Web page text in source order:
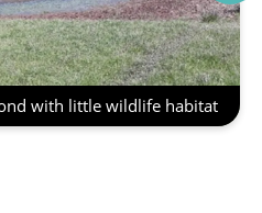
with little wildlife habitat